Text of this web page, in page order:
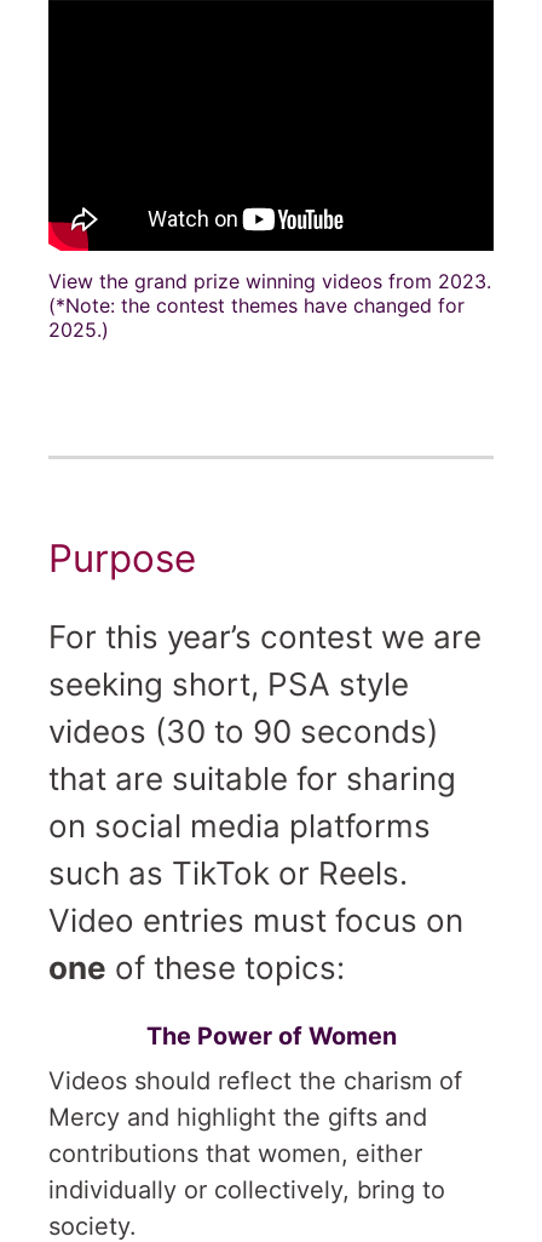
View the grand prize winning videos from 2023.
(*Note: the contest themes have changed for
2025.)
Purpose
For this year’s contest we are
seeking short, PSA style
videos (30 to 90 seconds)
that are suitable for sharing
on social media platforms
such as TikTok or Reels.
Video entries must focus on
one of these topics:
The Power of Women
Videos should reflect the charism of
Mercy and highlight the gifts and
contributions that women, either
individually or collectively, bring to
society.